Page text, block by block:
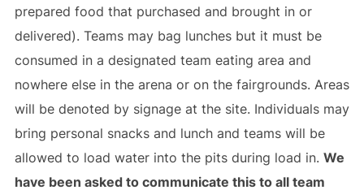
prepared food that purchased and brought in or
delivered). Teams may bag lunches but it must be
consumed in a designated team eating area and
nowhere else in the arena or on the fairgrounds. Areas
will be denoted by signage at the site. Individuals may
bring personal snacks and lunch and teams will be
allowed to load water into the pits during load in. We
have been asked to communicate this to all team